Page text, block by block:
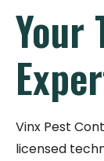
Your
Vinx Pest
licensed